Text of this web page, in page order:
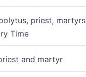
priest, martyrs
Time
and martyr